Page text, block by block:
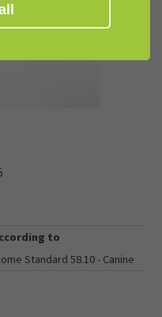
to
Standard 58.10 - Canine